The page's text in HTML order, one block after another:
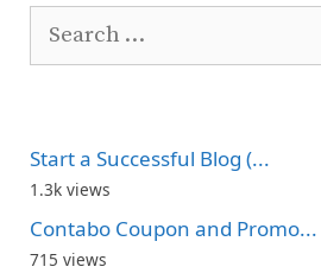
Search
Start a Successful Blog (...
1.3k views
Contabo Coupon and Promo...
715 views